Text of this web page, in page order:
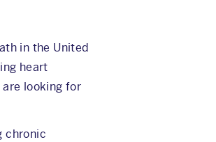
in the United
heart
looking for
chronic